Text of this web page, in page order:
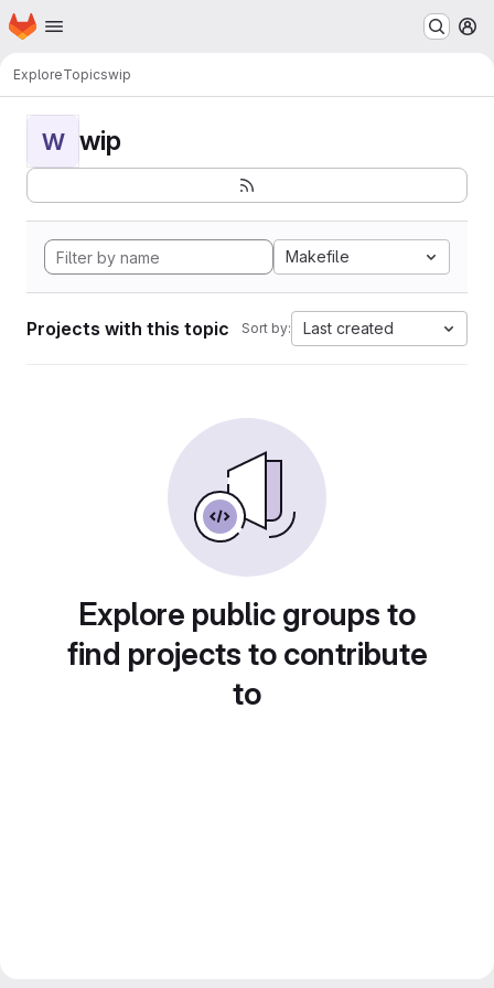
Skip to main content
Homepage
ExploreTopicswip
W wip
Makefile
Projects with this topic Sort by: Last created
Explore public groups to
find projects to contribute
to